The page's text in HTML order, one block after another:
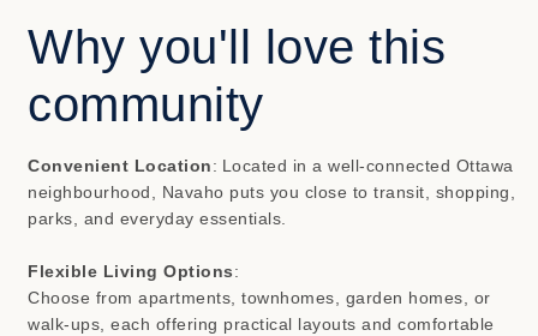
Why you'll love this
community
Convenient Location: Located in a well-connected Ottawa
neighbourhood, Navaho puts you close to transit, shopping,
parks, and everyday essentials.
Flexible Living Options:
Choose from apartments, townhomes, garden homes, or
walk-ups, each offering practical layouts and comfortable